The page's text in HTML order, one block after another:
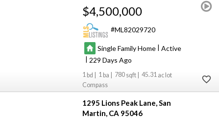
$4,500,000
ML82029720
Single Family Home | Active
| 229
1 1 780
45.31
Compass
1295 Lions Peak Lane San
Martin CA 95046